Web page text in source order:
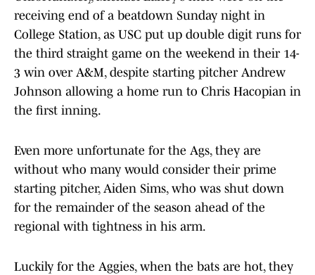
receiving end of a beatdown Sunday night in
College Station, as USC put up double digit runs for
the third straight game on the weekend in their 14-
3 win over A&M, despite starting pitcher Andrew
Johnson allowing a home run to Chris Hacopian in
the first inning.
Even more unfortunate for the Ags, they are
without who many would consider their prime
starting pitcher, Aiden Sims, who was shut down
for the remainder of the season ahead of the
regional with tightness in his arm.
Luckily for the Aggies, when the bats are hot, they